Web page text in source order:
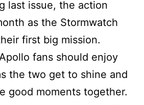
last issue, the action
as the Stormwatch
first big mission.
fans should enjoy
the two get to shine and
good moments together.